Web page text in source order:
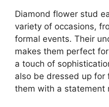
Diamond flower stud
variety of occasions,
formal events. Their
makes them perfect
a touch of
also be dressed up for
them with a statement